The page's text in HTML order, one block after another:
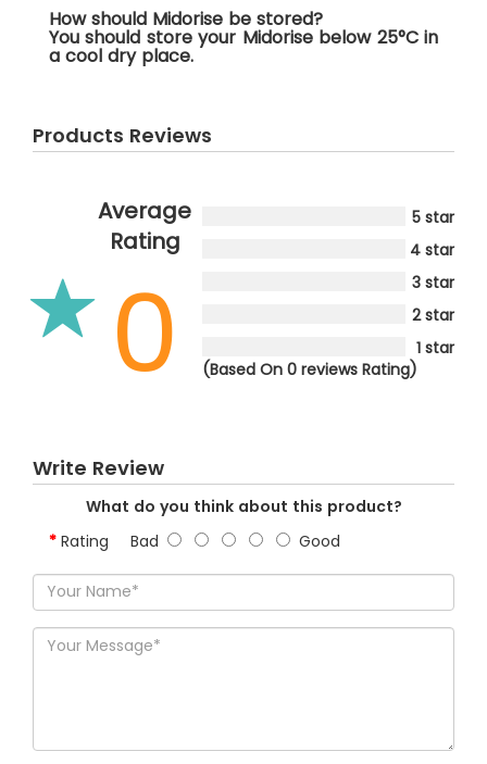
How should Midorise be stored?
You should store your Midorise below 25°C in
a cool dry place.
Products Reviews
Average
Rating
0
5 star
4 star
3 star
2 star
1 star
(Based On 0 reviews Rating)
Write Review
What do you think about this product?
Rating Bad Good